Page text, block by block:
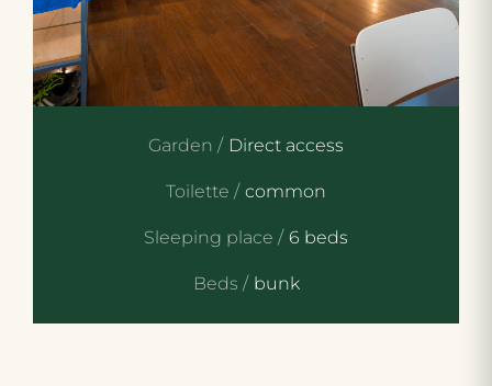
Garden / Direct access
Toilette / common
Sleeping place / 6 beds
Beds / bunk